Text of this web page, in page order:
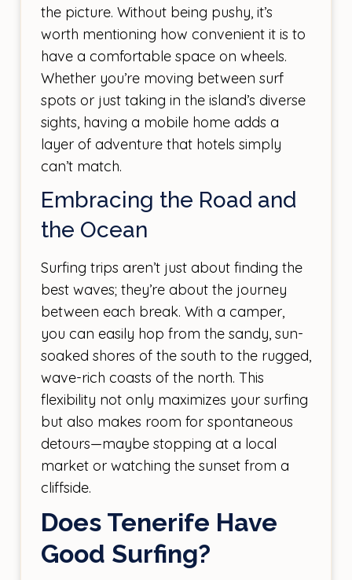
the picture. Without being pushy, it’s
worth mentioning how convenient it is to
have a comfortable space on wheels.
Whether you’re moving between surf
spots or just taking in the island’s diverse
sights, having a mobile home adds a
layer of adventure that hotels simply
can’t match.
Embracing the Road and
the Ocean
Surfing trips aren’t just about finding the
best waves; they’re about the journey
between each break. With a camper,
you can easily hop from the sandy, sun-
soaked shores of the south to the rugged,
wave-rich coasts of the north. This
flexibility not only maximizes your surfing
but also makes room for spontaneous
detours—maybe stopping at a local
market or watching the sunset from a
cliffside.
Does Tenerife Have
Good Surfing?